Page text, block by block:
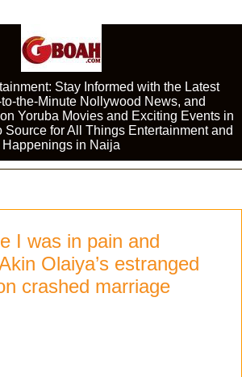
Stay Informed with the Latest
the-Minute Nollywood News, and
Yoruba Movies and Exciting Events in
Source for All Things Entertainment and
Happenings in Naija
I was in pain and
Olaiya’s estranged
crashed marriage